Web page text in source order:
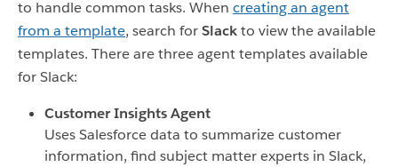
to handle common tasks. When creating an agent
from a template, search forSlackto view the available
templates. There are three agent templates available
for Slack:
Customer Insights Agent
Uses Salesforce data to summarize customer
information, find subject matter experts in Slack,